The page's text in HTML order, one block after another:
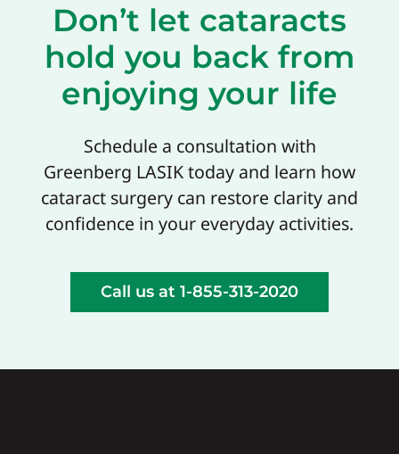
Don’t let cataracts
hold you back from
enjoying your life
Schedule a consultation with
Greenberg LASIK today and learn how
cataract surgery can restore clarity and
confidence in your everyday activities.
Call us at 1-855-313-2020